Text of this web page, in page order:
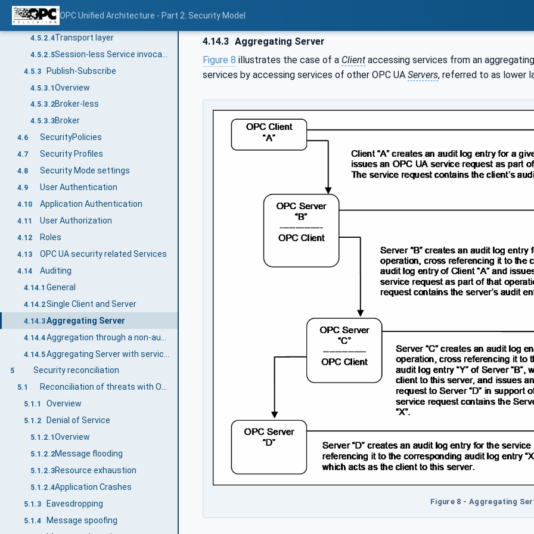
OPC Unified Architecture - Part 2: Security Model
4.5.2.2Session application layer
4.5.2.3Session communication layer
4.5.2.4Transport layer
4.5.2.5
4.5.3 Publish-Subscribe
4.5.3.1Overview
4.5.3.2Broker-less
4.5.3.3Broker
4.6 SecurityPolicies
4.7 Security Profiles
4.8 Security Mode settings
4.9 User Authentication
4.10 Application Authentication
4.11 User Authorization
4.12 Roles
4.13 OPC UA security related Services
4.14 Auditing
4.14.1 General
4.14.2Single Client and Server
4.14.3Aggregating Server
4.14.4
4.14.5
5 Security reconciliation
5.1 Reconciliation of threats with OPC UA security mechanisms
5.1.1 Overview
5.1.2 Denial of Service
5.1.2.1 Overview
5.1.2.2Message flooding
5.1.2.3Resource exhaustion
5.1.2.4Application Crashes
5.1.3 Eavesdropping
5.1.4 Message spoofing
4.14.3 Aggregating Server
Figure 8 illustrates the case of a Client accessing services from an
services by accessing services of other OPC UA Servers, referred to as lower
Figure 8 - Aggregating